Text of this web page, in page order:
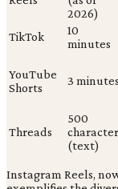
2026)
TikTok
10
minutes
YouTube
Shorts
3 minutes
Threads
500
(text)
Instagram Reels,